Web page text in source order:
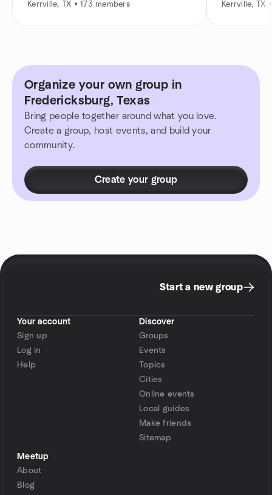
Kerrville, TX • 173 members Kerrville, TX
Organize your own group in
Fredericksburg, Texas
Bring people together around what you love.
Create a group, host events, and build your
community.
Create your group
Start a new group
Your account
Sign up
Log in
Help
Discover
Groups
Events
Topics
Cities
Online events
Local guides
Make friends
Sitemap
Meetup
About
Blog